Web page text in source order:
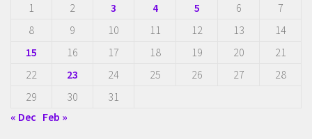
1
2 3 4 5 6
7
8
9 10 11 12 13
14
15
16 17 18 19 20
21
22
23 24 25 26 27
28
29
30
31
« Dec Feb »